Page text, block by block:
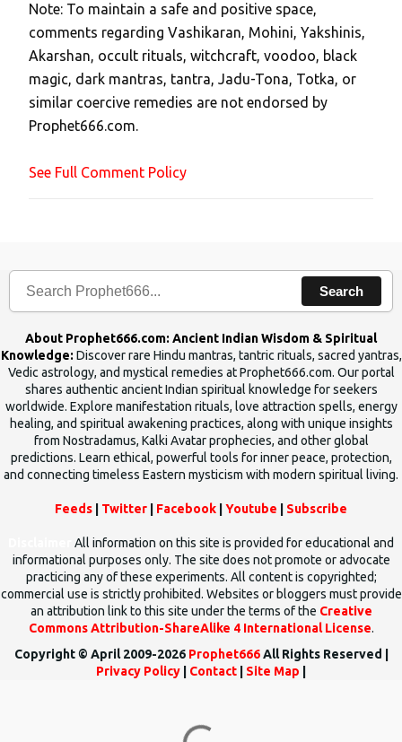
a
C
o
m
m
e
t
Note: To maintain a safe and positive space,
comments regarding Vashikaran, Mohini, Yakshinis,
Akarshan, occult rituals, witchcraft, voodoo, black
magic, dark mantras, tantra, Jadu-Tona, Totka, or
similar coercive remedies are not endorsed by
Prophet666.com.
See Full Comment Policy
Search
About Prophet666.com: Ancient Indian Wisdom & Spiritual
Knowledge: Discover rare Hindu mantras, tantric rituals, sacred yantras,
Vedic astrology, and mystical remedies at Prophet666.com. Our portal
shares authentic ancient Indian spiritual knowledge for seekers
worldwide. Explore manifestation rituals, love attraction spells, energy
healing, and spiritual awakening practices, along with unique insights
from Nostradamus, Kalki Avatar prophecies, and other global
predictions. Learn ethical, powerful tools for inner peace, protection,
and connecting timeless Eastern mysticism with modern spiritual living.
Feeds Twitter Facebook Youtube Subscribe
All information on this site is provided for educational and
informational purposes only. The site does not promote or advocate
practicing any of these experiments. All content is copyrighted;
commercial use is strictly prohibited. Websites or bloggers must provide
an attribution link to this site under the terms of the Creative
Commons Attribution-ShareAlike 4 International License.
Copyright © April 2009-2026 Prophet666All Rights Reserved |
Privacy Policy
Contact Site Map